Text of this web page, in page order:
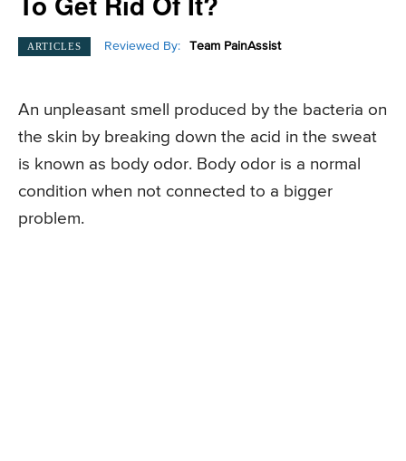
ARTICLES Reviewed By: Team PainAssist
An unpleasant smell produced by the bacteria on
the skin by breaking down the acid in the sweat
is known as body odor. Body odor is a normal
condition when not connected to a bigger
problem.